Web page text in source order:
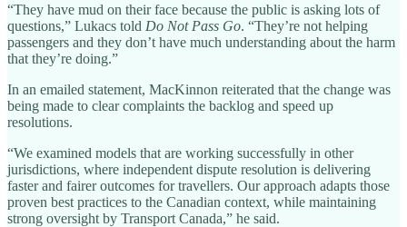
“They have mud on their face because the public is asking lots of
questions,” Lukacs told Do Not Pass Go. “They’re not helping
passengers and they don’t have much understanding about the harm
that they’re doing.”
In an emailed statement, MacKinnon reiterated that the change was
being made to clear complaints the backlog and speed up
resolutions.
“We examined models that are working successfully in other
jurisdictions, where independent dispute resolution is delivering
faster and fairer outcomes for travellers. Our approach adapts those
proven best practices to the Canadian context, while maintaining
strong oversight by Transport Canada,” he said.